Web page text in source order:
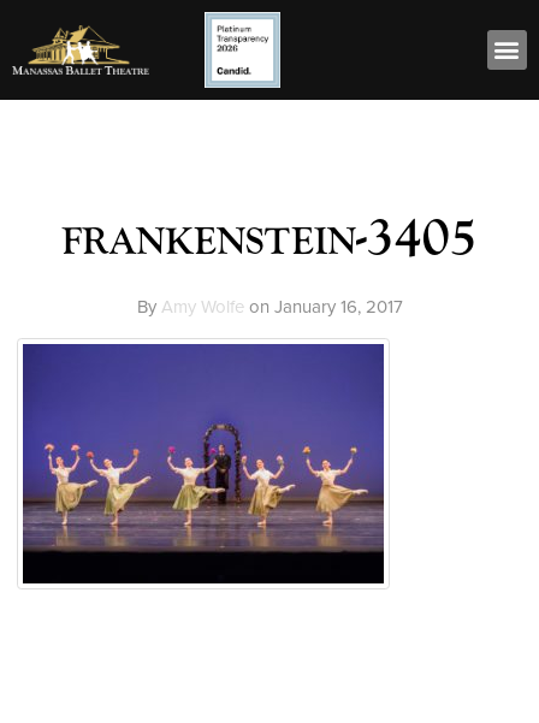
frankenstein-3405
By Amy Wolfeon January 16, 2017